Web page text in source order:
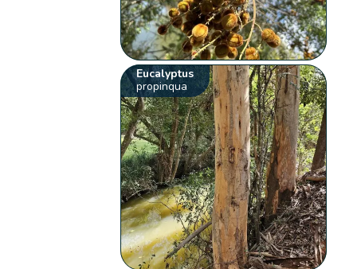
Eucalyptus
propinqua